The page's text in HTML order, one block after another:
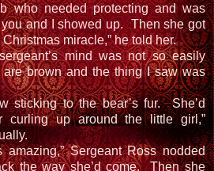
who needed protecting and was
and I showed up. Then she got
miracle,” he told her.
mind was not so easily
brown and the thing I saw was
sticking to the bear’s fur. She’d
curling up around the little girl,”
Sergeant Ross nodded
the way she’d come. Then she